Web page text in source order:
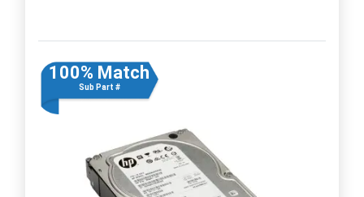
100% Match
Sub Part #